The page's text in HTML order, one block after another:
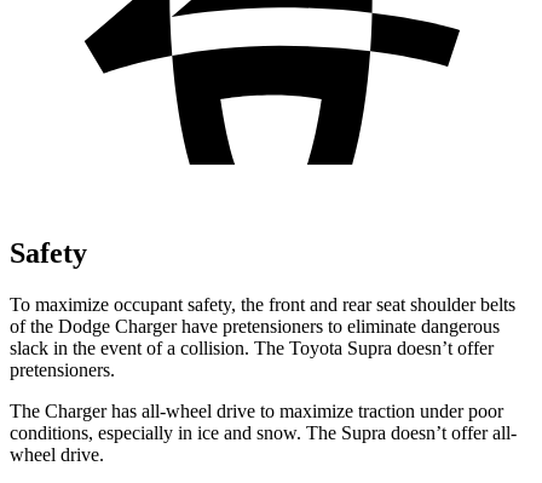
Safety
To maximize occupant safety, the front and rear seat shoulder belts
of the Dodge Charger have pretensioners to eliminate dangerous
slack in the event of a collision. The Toyota Supra doesn’t offer
pretensioners.
The Charger has all-wheel drive to maximize traction under poor
conditions, especially in ice and snow. The Supra doesn’t offer all-
wheel drive.